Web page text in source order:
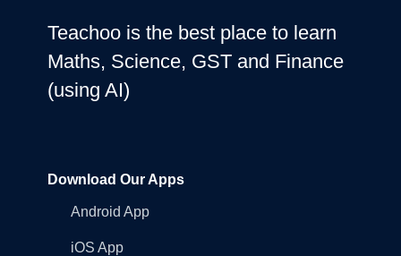
Teachoo is the best place to learn
Maths, Science, GST and Finance
(using AI)
Download Our Apps
Android App
iOS App